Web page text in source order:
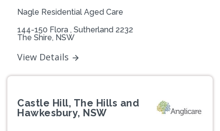
Nagle Residential Aged Care
144-150 Flora , Sutherland 2232
The Shire, NSW
View Details
Castle Hill, The Hills and
Hawkesbury, NSW